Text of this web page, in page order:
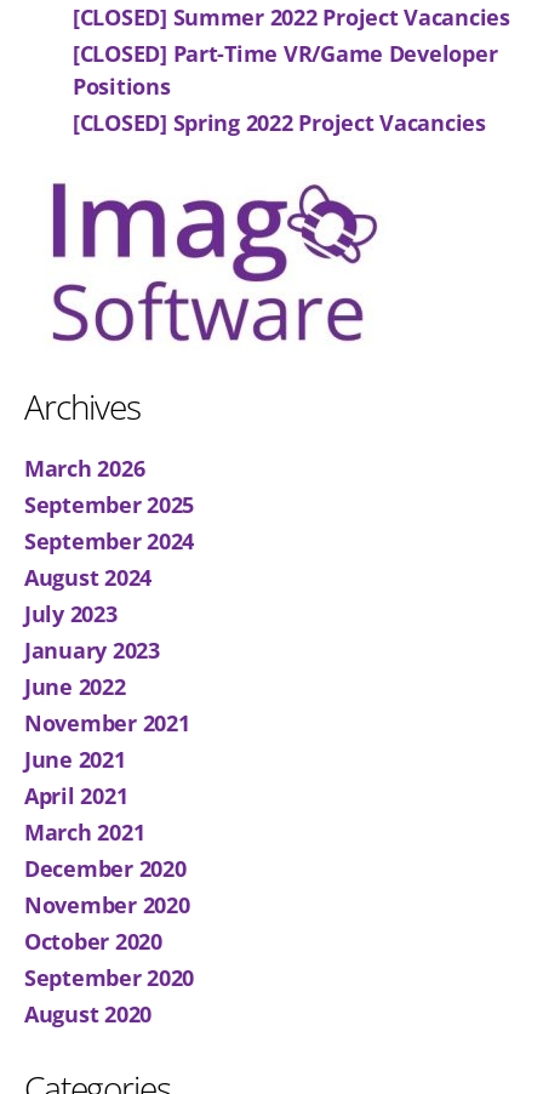
[CLOSED] Summer 2022 Project Vacancies
[CLOSED] Part-Time VR/Game Developer
Positions
[CLOSED] Spring 2022 Project Vacancies
Archives
March 2026
September 2025
September 2024
August 2024
July 2023
January 2023
June 2022
November 2021
June 2021
April 2021
March 2021
December 2020
November 2020
October 2020
September 2020
August 2020